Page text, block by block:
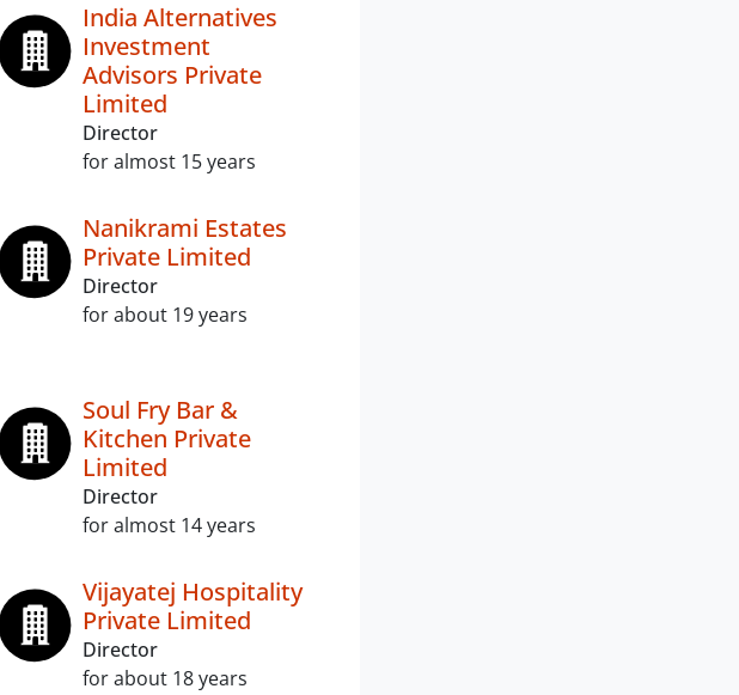
India Alternatives
Investment
Advisors Private
Limited
Director
for almost 15 years
Nanikrami Estates
Private Limited
Director
for about 19 years
Soul Fry Bar &
Kitchen Private
Limited
Director
for almost 14 years
Vijayatej Hospitality
Private Limited
Director
for about 18 years